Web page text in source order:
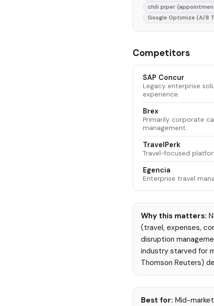
chili piper
Google Optimize (A/B
Competitors
SAP Concur
Legacy enterprise
experience.
Brex
Primarily corporate
management.
TravelPerk
Travel-focused
Egencia
Enterprise travel
Why this matters:
(travel, expenses,
disruption
industry starved for
Thomson Reuters)
Best for: Mid-